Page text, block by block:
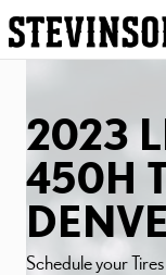
Skip to main content
2023
2023
450H
Schedule your